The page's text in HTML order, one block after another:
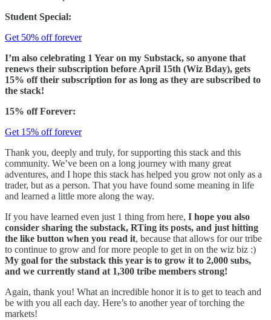
Student Special:
Get 50% off forever
I’m also celebrating 1 Year on my Substack, so anyone that
renews their subscription before April 15th (Wiz Bday), gets
15% off their subscription for as long as they are subscribed to
the stack!
15% off Forever:
Get 15% off forever
Thank you, deeply and truly, for supporting this stack and this
community. We’ve been on a long journey with many great
adventures, and I hope this stack has helped you grow not only as a
trader, but as a person. That you have found some meaning in life
and learned a little more along the way.
If you have learned even just 1 thing from here, I hope you also
consider sharing the substack, RTing its posts, and just hitting
the like button when you read it, because that allows for our tribe
to continue to grow and for more people to get in on the wiz biz :)
My goal for the substack this year is to grow it to 2,000 subs,
and we currently stand at 1,300 tribe members strong!
Again, thank you! What an incredible honor it is to get to teach and
be with you all each day. Here’s to another year of torching the
markets!